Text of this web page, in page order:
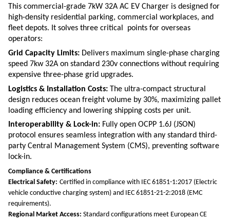
This commercial-grade 7kW 32A AC EV Charger is designed for
high-density residential parking, commercial workplaces, and
fleet depots. It solves three critical points for overseas
operators:
Grid Capacity Limits: Delivers maximum single-phase charging
speed 7kw 32A on standard 230v connections without requiring
expensive three-phase grid upgrades.
Logistics & Installation Costs: The ultra-compact structural
design reduces ocean freight volume by 30%, maximizing pallet
loading efficiency and lowering shipping costs per unit.
Interoperability & Lock-in: Fully open OCPP 1.6J (JSON)
protocol ensures seamless integration with any standard third-
party Central Management System (CMS), preventing software
lock-in.
Compliance & Certifications
Electrical Safety: Certified in compliance with IEC 61851-1:2017 (Electric
vehicle conductive charging system) and IEC 61851-21-2:2018 (EMC
requirements).
Regional Market Access: Standard configurations meet European CE